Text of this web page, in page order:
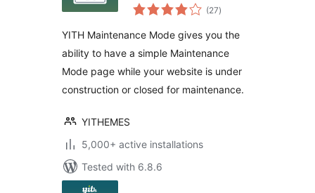
(27total
ratings
)
YITH Maintenance Mode gives you the
ability to have a simple Maintenance
Mode page while your website is under
construction or closed for maintenance.
YITHEMES
5,000+ active installations
Tested with 6.8.6